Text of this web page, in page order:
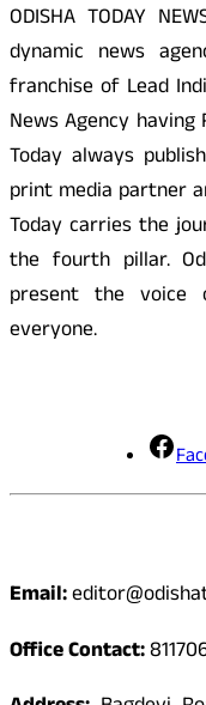
ODISHA TODAY
dynamic news
franchise of Lead
News Agency having
Today always
print media partner
Today carries the
the fourth pillar.
present the voice
everyone.
Email:
Office Contact: